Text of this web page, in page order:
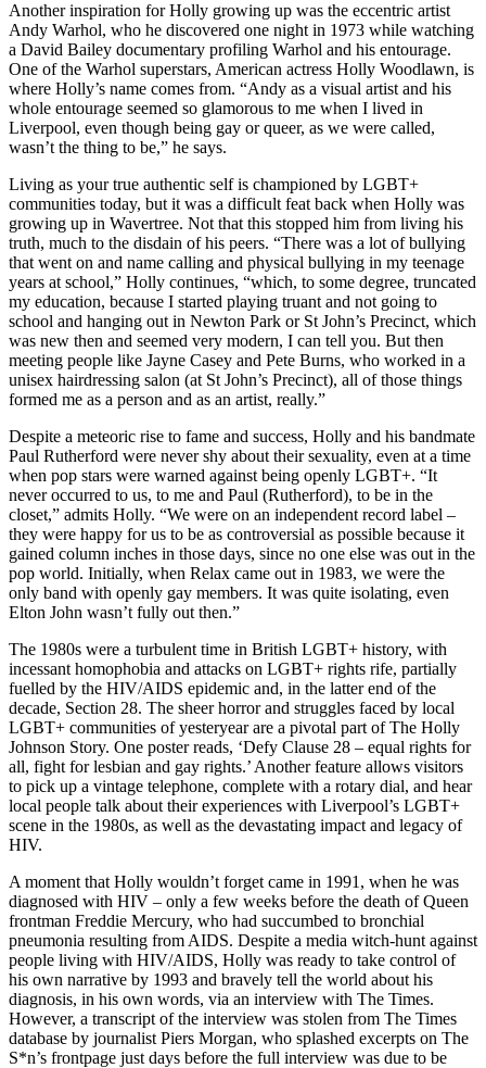
Another inspiration for Holly growing up was the eccentric artist
Andy Warhol, who he discovered one night in 1973 while watching
a David Bailey documentary profiling Warhol and his entourage.
One of the Warhol superstars, American actress Holly Woodlawn, is
where Holly’s name comes from. “Andy as a visual artist and his
whole entourage seemed so glamorous to me when I lived in
Liverpool, even though being gay or queer, as we were called,
wasn’t the thing to be,” he says.
Living as your true authentic self is championed by LGBT+
communities today, but it was a difficult feat back when Holly was
growing up in Wavertree. Not that this stopped him from living his
truth, much to the disdain of his peers. “There was a lot of bullying
that went on and name calling and physical bullying in my teenage
years at school,” Holly continues, “which, to some degree, truncated
my education, because I started playing truant and not going to
school and hanging out in Newton Park or St John’s Precinct, which
was new then and seemed very modern, I can tell you. But then
meeting people like Jayne Casey and Pete Burns, who worked in a
unisex hairdressing salon (at St John’s Precinct), all of those things
formed me as a person and as an artist, really.”
Despite a meteoric rise to fame and success, Holly and his bandmate
Paul Rutherford were never shy about their sexuality, even at a time
when pop stars were warned against being openly LGBT+. “It
never occurred to us, to me and Paul (Rutherford), to be in the
closet,” admits Holly. “We were on an independent record label –
they were happy for us to be as controversial as possible because it
gained column inches in those days, since no one else was out in the
pop world. Initially, when Relax came out in 1983, we were the
only band with openly gay members. It was quite isolating, even
Elton John wasn’t fully out then.”
The 1980s were a turbulent time in British LGBT+ history, with
incessant homophobia and attacks on LGBT+ rights rife, partially
fuelled by the HIV/AIDS epidemic and, in the latter end of the
decade, Section 28. The sheer horror and struggles faced by local
LGBT+ communities of yesteryear are a pivotal part of The Holly
Johnson Story. One poster reads, ‘Defy Clause 28 – equal rights for
all, fight for lesbian and gay rights.’ Another feature allows visitors
to pick up a vintage telephone, complete with a rotary dial, and hear
local people talk about their experiences with Liverpool’s LGBT+
scene in the 1980s, as well as the devastating impact and legacy of
HIV.
A moment that Holly wouldn’t forget came in 1991, when he was
diagnosed with HIV – only a few weeks before the death of Queen
frontman Freddie Mercury, who had succumbed to bronchial
pneumonia resulting from AIDS. Despite a media witch-hunt against
people living with HIV/AIDS, Holly was ready to take control of
his own narrative by 1993 and bravely tell the world about his
diagnosis, in his own words, via an interview with The Times.
However, a transcript of the interview was stolen from The Times
database by journalist Piers Morgan, who splashed excerpts on The
S*n’s frontpage just days before the full interview was due to be